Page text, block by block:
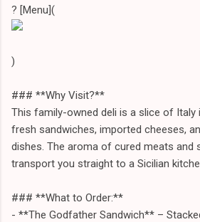
? [Menu](
)
### **Why Visit?**
This family-owned deli is a slice of Italy
fresh sandwiches, imported cheeses,
dishes. The aroma of cured meats and
transport you straight to a Sicilian
### **What to Order:**
- **The Godfather Sandwich** –